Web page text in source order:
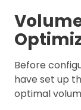
Before
have set up
optimal